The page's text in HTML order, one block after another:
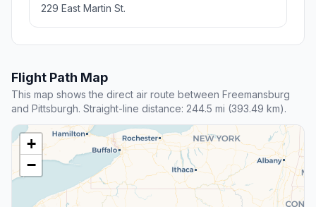
229 East Martin St.
Flight Path Map
This map shows the direct air route between Freemansburg
and Pittsburgh. Straight-line distance: 244.5 mi (393.49 km).
+
−